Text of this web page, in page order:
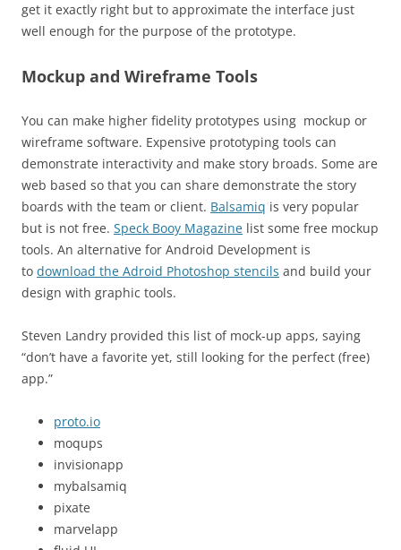
get it exactly right but to approximate the interface just
well enough for the purpose of the prototype.
Mockup and Wireframe Tools
You can make higher fidelity prototypes using mockup or
wireframe software. Expensive prototyping tools can
demonstrate interactivity and make story broads. Some are
web based so that you can share demonstrate the story
boards with the team or client. Balsamiq is very popular
but is not free. Speck Booy Magazine list some free mockup
tools. An alternative for Android Development is
to download the Adroid Photoshop stencils and build your
design with graphic tools.
Steven Landry provided this list of mock-up apps, saying
“don’t have a favorite yet, still looking for the perfect (free)
app.”
proto.io
moqups
invisionapp
mybalsamiq
pixate
marvelapp